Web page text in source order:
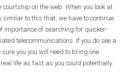
on the web. When you look at
to this that, we have to continue
importance of searching for quicker-
telecommunications. If you do see a
you you will need to bring one
life as fast as you could potentially.